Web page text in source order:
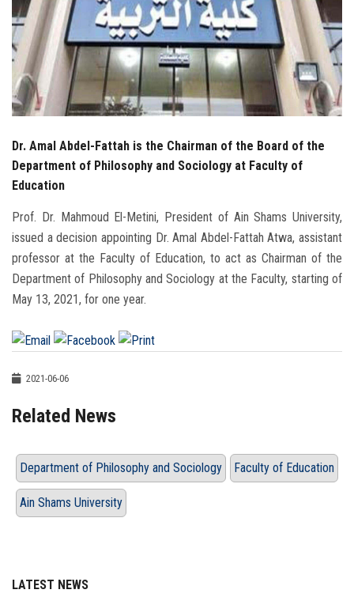
Alumni
Employees
Visitors
Apply Now
Dr. Amal Abdel-Fattah is the Chairman of the Board of the
Department of Philosophy and Sociology at Faculty of
Education
Prof. Dr. Mahmoud El-Metini, President of Ain Shams University,
issued a decision appointing Dr. Amal Abdel-Fattah Atwa, assistant
professor at the Faculty of Education, to act as Chairman of the
Department of Philosophy and Sociology at the Faculty, starting of
May 13, 2021, for one year.
2021-06-06
Related News
Department of Philosophy and Sociology Faculty of Education
Ain Shams University
LATEST NEWS